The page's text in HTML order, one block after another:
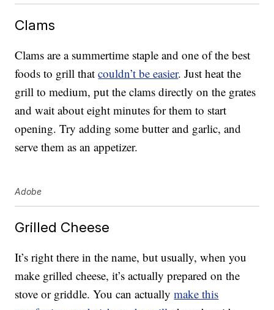
Clams
Clams are a summertime staple and one of the best
foods to grill thatcouldn’t be easier. Just heat the
grill to medium, put the clams directly on the grates
and wait about eight minutes for them to start
opening. Try adding some butter and garlic, and
serve them as an appetizer.
Adobe
Grilled Cheese
It’s right there in the name, but usually, when you
make grilled cheese, it’s actually prepared on the
stove or griddle. You can actuallymake this